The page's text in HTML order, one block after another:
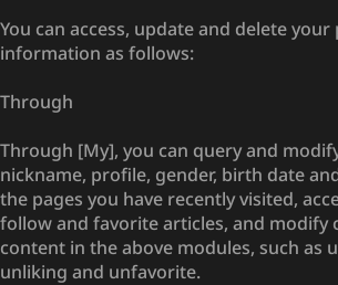
You can access, update and delete your
information as follows:
Through
Through [My], you can query and
nickname, profile, gender, birth date
the pages you have recently visited,
follow and favorite articles, and modify
content in the above modules, such as
unliking and unfavorite.